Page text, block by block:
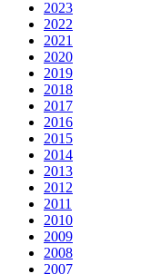
2023
2022
2021
2020
2019
2018
2017
2016
2015
2014
2013
2012
2011
2010
2009
2008
2007